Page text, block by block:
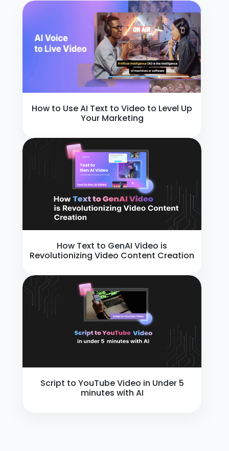
How to Use AI Text to Video to Level Up
Your Marketing
How Text to GenAI Video is
Revolutionizing Video Content Creation
Script to YouTube Video in Under 5
minutes with AI